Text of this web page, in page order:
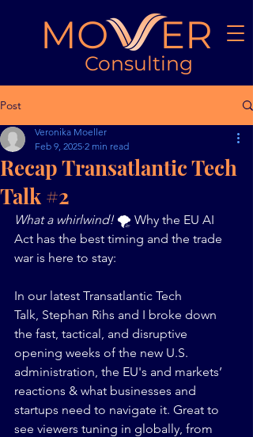
MO ER
Consulting
Post
Recap Transatlantic Tech
Talk #2
Veronika Moeller
Feb 9, 2025 2 min read
What a whirlwind! 🌪️ Why the EU AI
Act has the best timing and the trade
war is here to stay:
In our latest Transatlantic Tech
Talk, Stephan Rihs and I broke down
the fast, tactical, and disruptive
opening weeks of the new U.S.
administration, the EU's and markets’
reactions & what businesses and
startups need to navigate it. Great to
see viewers tuning in globally, from